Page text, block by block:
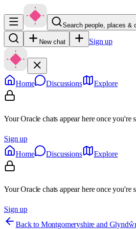
Search people, places
New chat Sign up
Home Discussions Explore
Your Oracle chats appear here once you're
Sign up
Home
Discussions Explore
Your Oracle chats appear here once you're
Sign up
Back to Montgomeryshire and Glyndŵr